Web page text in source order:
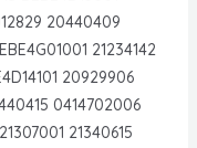
20440409
21234142
20929906
0414702006
21340615